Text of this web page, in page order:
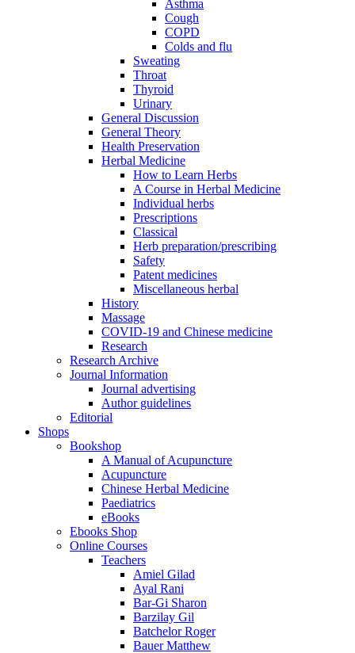
Asthma
Cough
COPD
Colds and flu
Sweating
Throat
Thyroid
Urinary
General Discussion
General Theory
Health Preservation
Herbal Medicine
How to Learn Herbs
A Course in Herbal Medicine
Individual herbs
Prescriptions
Classical
Herb preparation/prescribing
Safety
Patent medicines
Miscellaneous herbal
History
Massage
COVID-19 and Chinese medicine
Research
Research Archive
Journal Information
Journal advertising
Author guidelines
Editorial
Shops
Bookshop
A Manual of Acupuncture
Acupuncture
Chinese Herbal Medicine
Paediatrics
eBooks
Ebooks Shop
Online Courses
Teachers
Amiel Gilad
Ayal Rani
Bar-Gi Sharon
Barzilay Gil
Batchelor Roger
Bauer Matthew